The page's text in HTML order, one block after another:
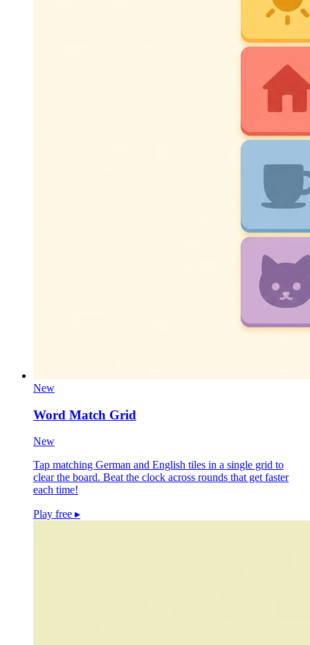
New
Word Match Grid
New
Tap matching German and English tiles in a single grid to
clear the board. Beat the clock across rounds that get faster
each time!
Play free ▸